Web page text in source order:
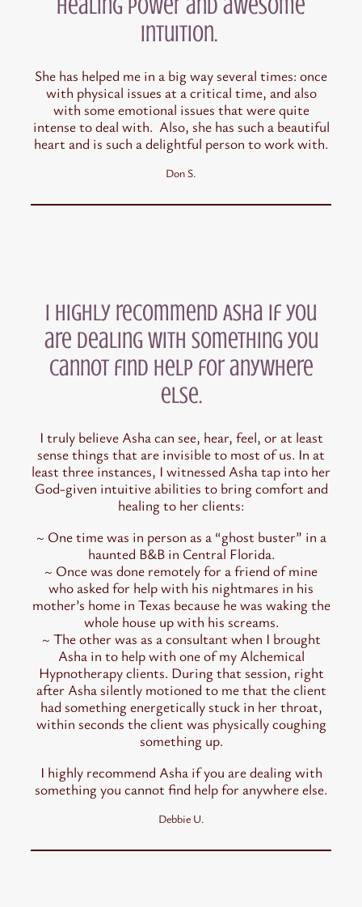
healing power and awesome
intuition.
She has helped me in a big way several times: once
with physical issues at a critical time, and also
with some emotional issues that were quite
intense to deal with. Also, she has such a beautiful
heart and is such a delightful person to work with.
Don S.
I highly recommend Asha if you
are dealing with something you
cannot find help for anywhere
else.
I truly believe Asha can see, hear, feel, or at least
sense things that are invisible to most of us. In at
least three instances, I witnessed Asha tap into her
God-given intuitive abilities to bring comfort and
healing to her clients:
~ One time was in person as a “ghost buster” in a
haunted B&B in Central Florida.
~ Once was done remotely for a friend of mine
who asked for help with his nightmares in his
mother’s home in Texas because he was waking the
whole house up with his screams.
~ The other was as a consultant when I brought
Asha in to help with one of my Alchemical
Hypnotherapy clients. During that session, right
after Asha silently motioned to me that the client
had something energetically stuck in her throat,
within seconds the client was physically coughing
something up.
I highly recommend Asha if you are dealing with
something you cannot find help for anywhere else.
Debbie U.